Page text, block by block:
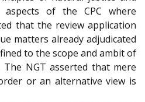
aspects of the CPC where
that the review application
matters already adjudicated
to the scope and ambit of
The NGT asserted that mere
or an alternative view is